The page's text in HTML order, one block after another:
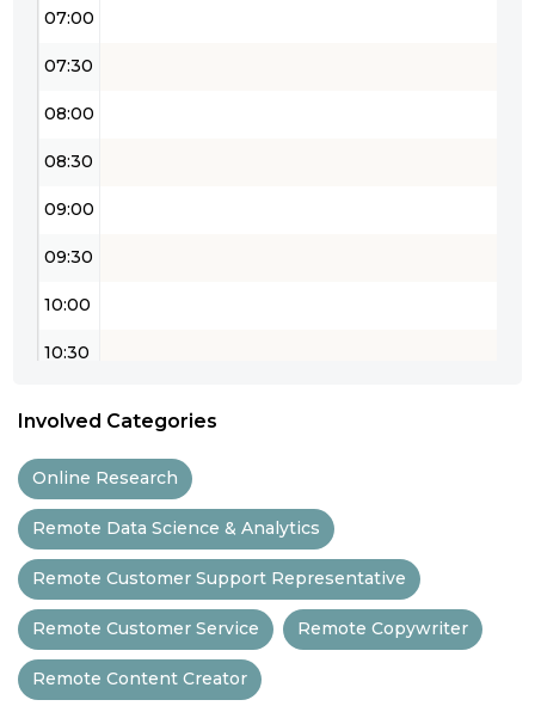
07:00
07:30
08:00
08:30
09:00
09:30
10:00
10:30
12:00
13:00
13:30
14:00
Involved Categories
Online Research
Remote Data Science & Analytics
Remote Customer Support Representative
Remote Customer Service Remote Copywriter
Remote Content Creator